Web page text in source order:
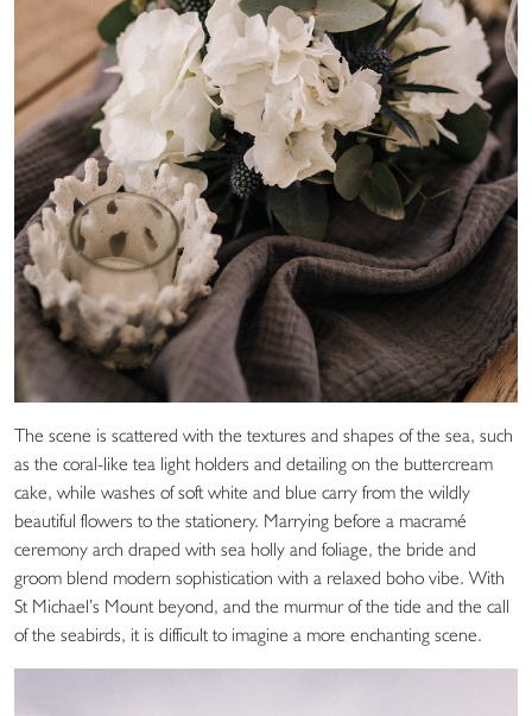
The scene is scattered with the textures and shapes of the sea, such
as the coral-like tea light holders and detailing on the buttercream
cake, while washes of soft white and blue carry from the wildly
beautiful flowers to the stationery. Marrying before a macramé
ceremony arch draped with sea holly and foliage, the bride and
groom blend modern sophistication with a relaxed boho vibe. With
St Michael’s Mount beyond, and the murmur of the tide and the call
of the seabirds, it is difficult to imagine a more enchanting scene.